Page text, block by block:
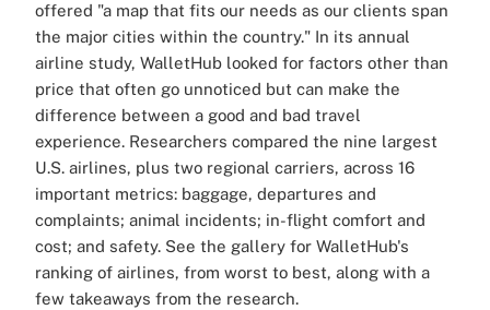
offered "a map that fits our needs as our clients span
the major cities within the country." In its annual
airline study, WalletHub looked for factors other than
price that often go unnoticed but can make the
difference between a good and bad travel
experience. Researchers compared the nine largest
U.S. airlines, plus two regional carriers, across 16
important metrics: baggage, departures and
complaints; animal incidents; in-flight comfort and
cost; and safety. See the gallery for WalletHub's
ranking of airlines, from worst to best, along with a
few takeaways from the research.